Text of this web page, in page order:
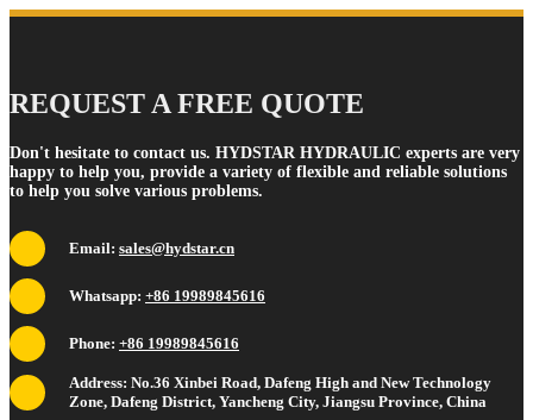
REQUEST A FREE QUOTE
Don't hesitate to contact us. HYDSTAR HYDRAULIC experts are very
happy to help you, provide a variety of flexible and reliable solutions
to help you solve various problems.
Email: sales@hydstar.cn
Whatsapp: +86 19989845616
Phone: +86 19989845616
Address: No.36 Xinbei Road, Dafeng High and New Technology
Zone, Dafeng District, Yancheng City, Jiangsu Province, China